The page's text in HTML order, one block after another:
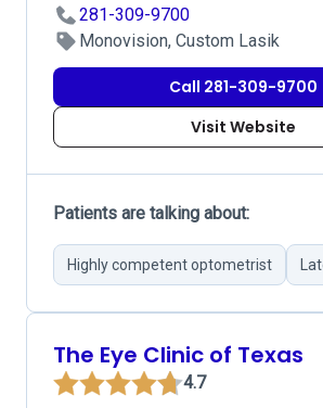
281-309-9700
Monovision, Custom Lasik
Call 281-309-9700
Visit Website
Patients are talking about:
Highly competent optometrist
The Eye Clinic of Texas
4.7